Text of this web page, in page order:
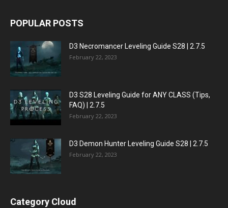
POPULAR POSTS
D3 Necromancer Leveling Guide S28 | 2.7.5
February 22, 2023
D3 S28 Leveling Guide for ANY CLASS (Tips,
FAQ) | 2.7.5
February 22, 2023
D3 Demon Hunter Leveling Guide S28 | 2.7.5
February 22, 2023
Category Cloud